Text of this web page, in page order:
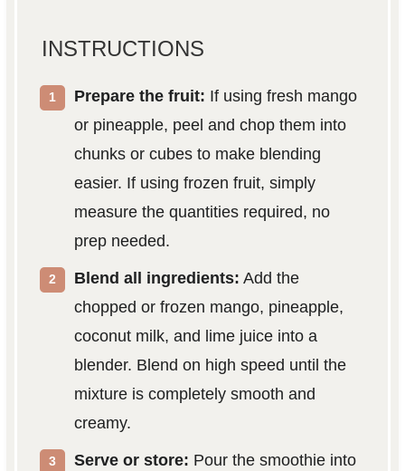
INSTRUCTIONS
Prepare the fruit: If using fresh mango
or pineapple, peel and chop them into
chunks or cubes to make blending
easier. If using frozen fruit, simply
measure the quantities required, no
prep needed.
Blend all ingredients: Add the
chopped or frozen mango, pineapple,
coconut milk, and lime juice into a
blender. Blend on high speed until the
mixture is completely smooth and
creamy.
Serve or store: Pour the smoothie into